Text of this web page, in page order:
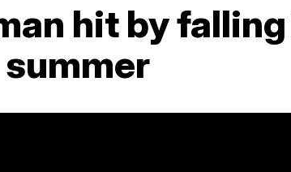
hit by